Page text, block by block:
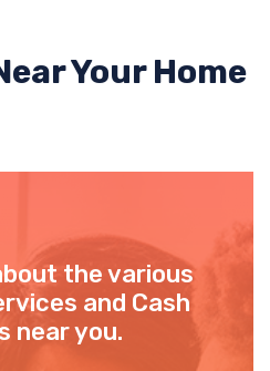
Your Home
the various
and Cash
near you.